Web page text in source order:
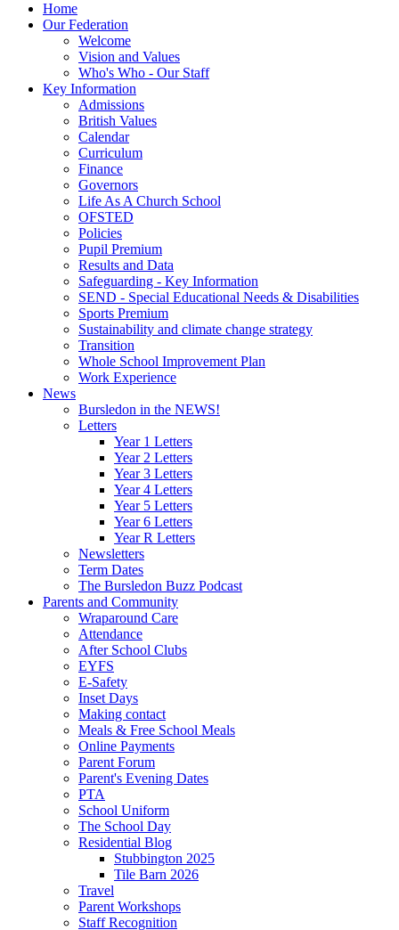
Home
Our Federation
Welcome
Vision and Values
Who's Who - Our Staff
Key Information
Admissions
British Values
Calendar
Curriculum
Finance
Governors
Life As A Church School
OFSTED
Policies
Pupil Premium
Results and Data
Safeguarding - Key Information
SEND - Special Educational Needs & Disabilities
Sports Premium
Sustainability and climate change strategy
Transition
Whole School Improvement Plan
Work Experience
News
Bursledon in the NEWS!
Letters
Year 1 Letters
Year 2 Letters
Year 3 Letters
Year 4 Letters
Year 5 Letters
Year 6 Letters
Year R Letters
Newsletters
Term Dates
The Bursledon Buzz Podcast
Parents and Community
Wraparound Care
Attendance
After School Clubs
EYFS
E-Safety
Inset Days
Making contact
Meals & Free School Meals
Online Payments
Parent Forum
Parent's Evening Dates
PTA
School Uniform
The School Day
Residential Blog
Stubbington 2025
Tile Barn 2026
Travel
Parent Workshops
Staff Recognition